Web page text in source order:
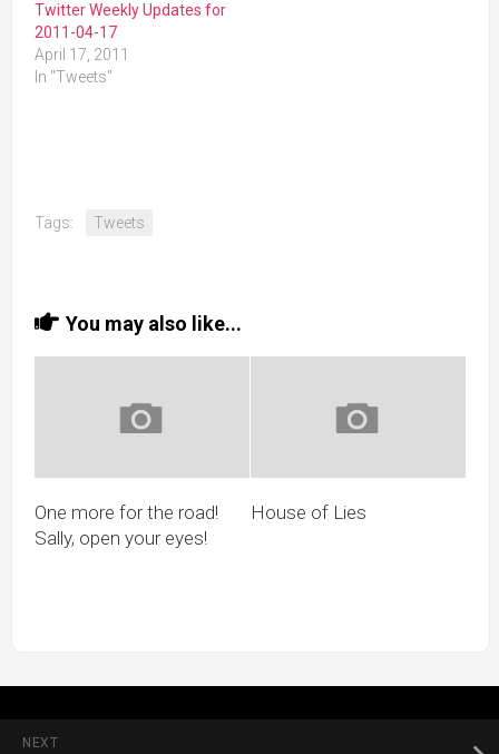
Twitter Weekly Updates for
2011-04-17
April 17, 2011
In "Tweets"
Tags: Tweets
You may also like...
One more for the road!
Sally, open your eyes!
House of Lies
NEXT